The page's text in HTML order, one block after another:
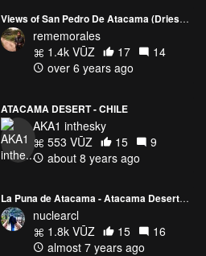
Views of San Pedro De Atacama (Driest Place in the World)
rememorales
1.4k VŪZ
17
14
over 6 years ago
ATACAMA DESERT - CHILE
AKA1 inthesky
553 VŪZ
15
9
about 8 years ago
La Puna de Atacama - Atacama Desert - Chile 4k
nuclearcl
1.8k VŪZ
15
16
almost 7 years ago